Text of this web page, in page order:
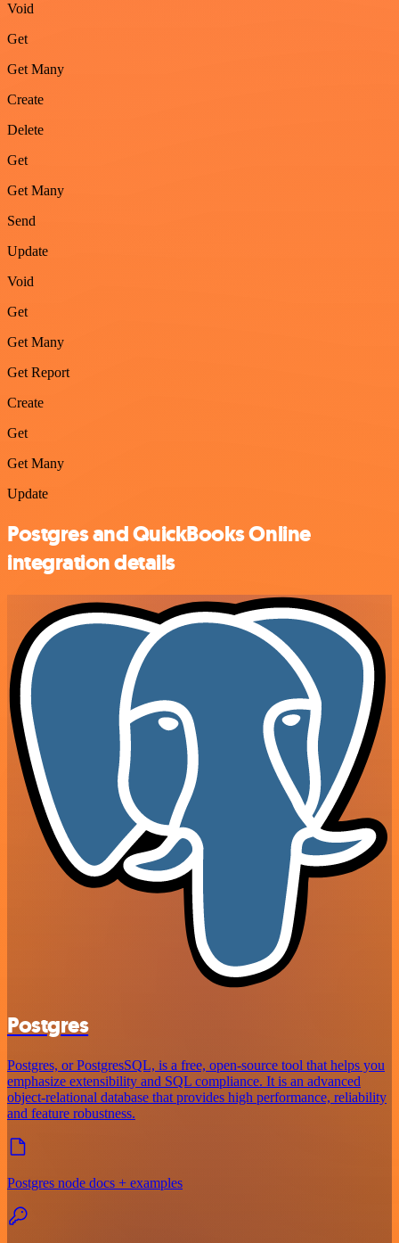
Void
Get
Get Many
Create
Delete
Get
Get Many
Send
Update
Void
Get
Get Many
Get Report
Create
Get
Get Many
Update
Postgres and QuickBooks Online
integration details
Postgres
Postgres, or PostgresSQL, is a free, open-source tool that helps you
emphasize extensibility and SQL compliance. It is an advanced
object-relational database that provides high performance, reliability
and feature robustness.
Postgres node docs + examples